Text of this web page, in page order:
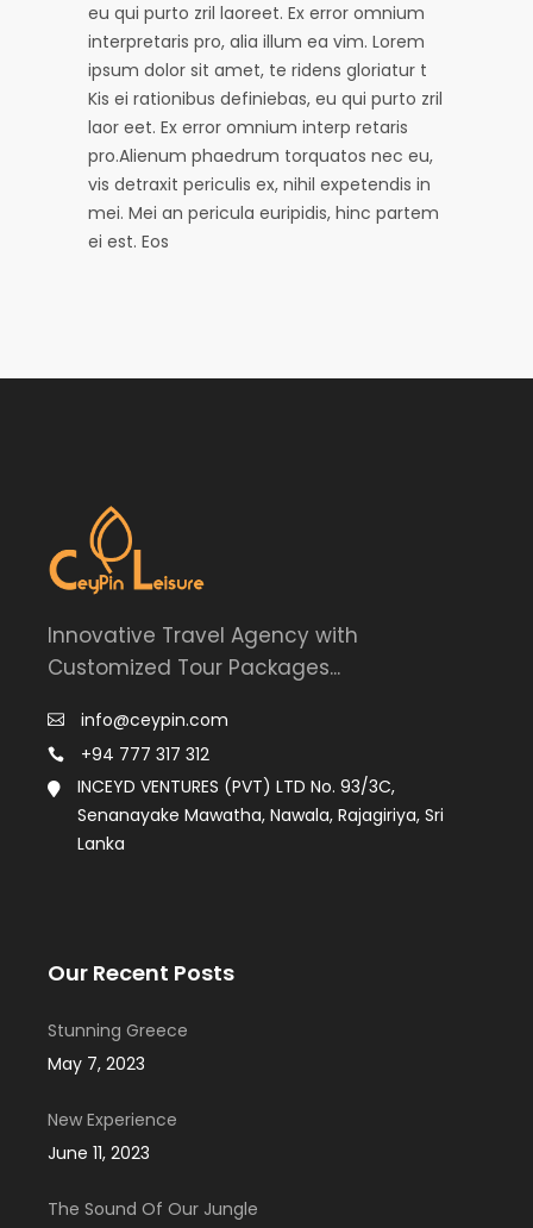
eu qui purto zril laoreet. Ex error omnium
interpretaris pro, alia illum ea vim. Lorem
ipsum dolor sit amet, te ridens gloriatur t
Kis ei rationibus definiebas, eu qui purto zril
laor eet. Ex error omnium interp retaris
pro.Alienum phaedrum torquatos nec eu,
vis detraxit periculis ex, nihil expetendis in
mei. Mei an pericula euripidis, hinc partem
ei est. Eos
Innovative Travel Agency with
Customized Tour Packages...
info@ceypin.com
+94 777 317 312
INCEYD VENTURES (PVT) LTD No. 93/3C,
Senanayake Mawatha, Nawala, Rajagiriya, Sri
Lanka
Our Recent Posts
Stunning Greece
May 7, 2023
New Experience
June 11, 2023
The Sound Of Our Jungle